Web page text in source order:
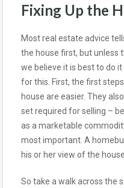
Fixing Up the
Most real estate advice
the house first, but unless
we believe it is best to do
for this. First, the first
house are easier. They
set required for selling –
as a marketable
most important. A
his or her view of the
So take a walk across the